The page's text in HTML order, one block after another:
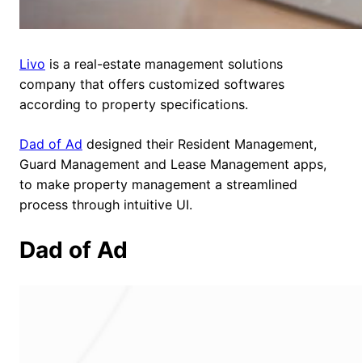
Livo is a real-estate management solutions
company that offers customized softwares
according to property specifications.
Dad of Ad designed their Resident Management,
Guard Management and Lease Management apps,
to make property management a streamlined
process through intuitive UI.
Dad of Ad